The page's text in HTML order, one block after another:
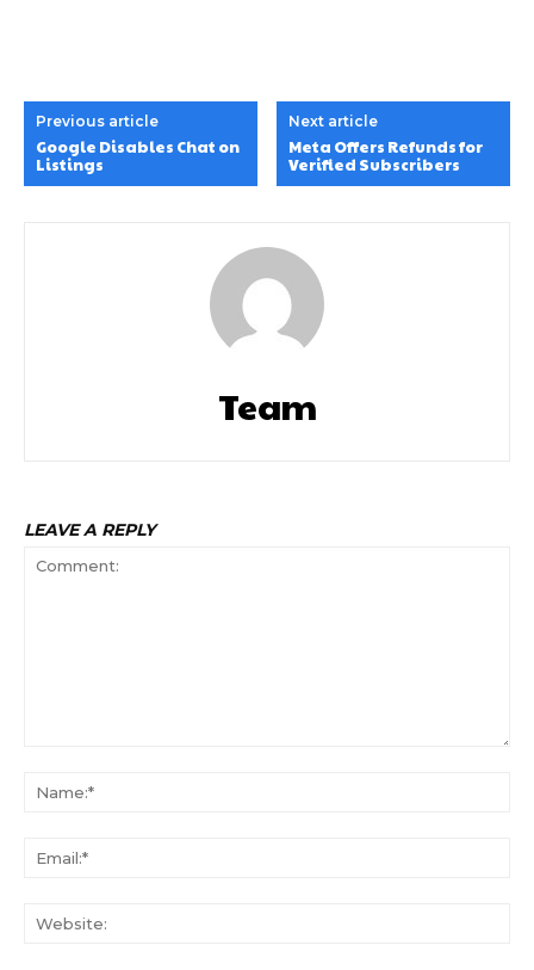
Previous article
Google Disables Chat on
Listings
Next article
Meta Offers Refunds for
Verified Subscribers
Team
LEAVE A REPLY